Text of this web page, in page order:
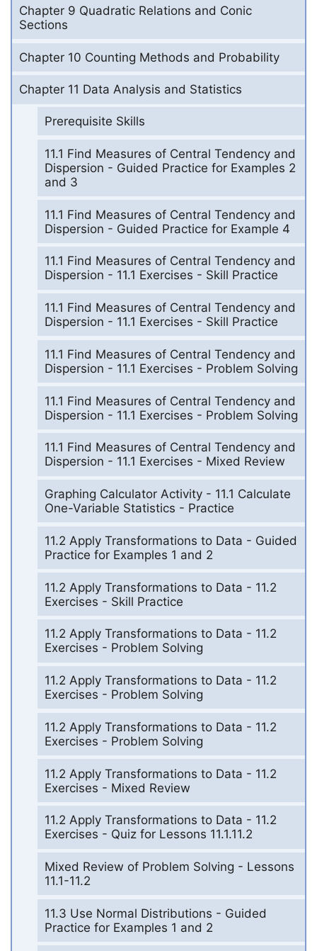
Chapter 9 Quadratic Relations and Conic
Sections
Chapter 10 Counting Methods and Probability
Chapter 11 Data Analysis and Statistics
Prerequisite Skills
11.1 Find Measures of Central Tendency and
Dispersion - Guided Practice for Examples 2
and 3
11.1 Find Measures of Central Tendency and
Dispersion - Guided Practice for Example 4
11.1 Find Measures of Central Tendency and
Dispersion - 11.1 Exercises - Skill Practice
11.1 Find Measures of Central Tendency and
Dispersion - 11.1 Exercises - Skill Practice
11.1 Find Measures of Central Tendency and
Dispersion - 11.1 Exercises - Problem Solving
11.1 Find Measures of Central Tendency and
Dispersion - 11.1 Exercises - Problem Solving
11.1 Find Measures of Central Tendency and
Dispersion - 11.1 Exercises - Mixed Review
Graphing Calculator Activity - 11.1 Calculate
One-Variable Statistics - Practice
11.2 Apply Transformations to Data - Guided
Practice for Examples 1 and 2
11.2 Apply Transformations to Data - 11.2
Exercises - Skill Practice
11.2 Apply Transformations to Data - 11.2
Exercises - Problem Solving
11.2 Apply Transformations to Data - 11.2
Exercises - Problem Solving
11.2 Apply Transformations to Data - 11.2
Exercises - Problem Solving
11.2 Apply Transformations to Data - 11.2
Exercises - Mixed Review
11.2 Apply Transformations to Data - 11.2
Exercises - Quiz for Lessons 11.1.11.2
Mixed Review of Problem Solving - Lessons
11.1-11.2
11.3 Use Normal Distributions - Guided
Practice for Examples 1 and 2